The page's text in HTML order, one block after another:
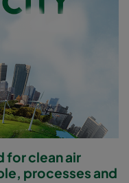
for clean air
processes and